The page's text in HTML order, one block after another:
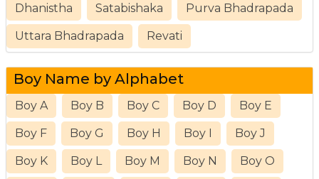
Dhanistha Satabishaka Purva Bhadrapada
Uttara Bhadrapada Revati
Boy Name by Alphabet
Boy A Boy B Boy C Boy D Boy E
Boy F Boy G Boy H Boy I Boy J
Boy K Boy L Boy M Boy N Boy O